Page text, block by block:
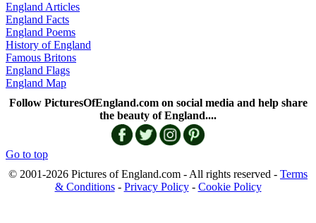
England Articles
England Facts
England Poems
History of England
Famous Britons
England Flags
England Map
Follow PicturesOfEngland.com on social media and help share
the beauty of England....
Go to top
© 2001-2026 Pictures of England.com - All rights reserved - Terms
& Conditions- Privacy Policy- Cookie Policy